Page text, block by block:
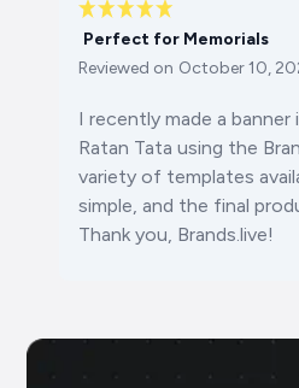
Perfect for Memorials
Reviewed on October 10,
I recently made a banner
Ratan Tata using the
variety of templates
simple, and the final
Thank you, Brands.live!